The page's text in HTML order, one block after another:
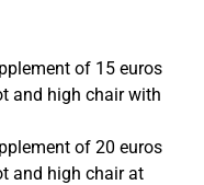
of 15 euros
and high chair with
of 20 euros
and high chair at